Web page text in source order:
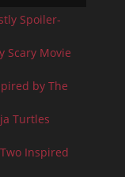
Spoiler-
Scary Movie
by The
Turtles
Inspired